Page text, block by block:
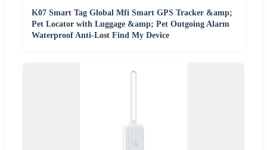
K07 Smart Tag Global Mfi Smart GPS Tracker &amp;
Pet Locator with Luggage &amp; Pet Outgoing Alarm
Waterproof Anti-Lost Find My Device